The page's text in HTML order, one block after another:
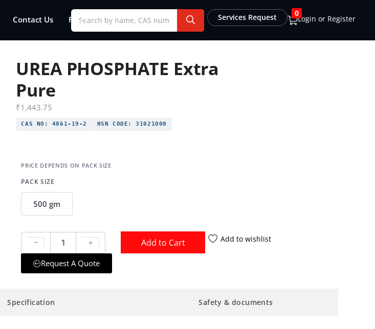
Contact Us FAQs Login or Register
0
Services Request
UREA PHOSPHATE Extra
Pure
₹1,443.75
CAS NO: 4861-19-2 HSN CODE: 31021000
PACK SIZE
500 gm
Add to Cart Add to wishlist
Request A Quote
Specification Safety & documents